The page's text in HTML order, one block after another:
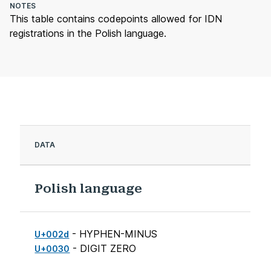
NOTES
This table contains codepoints allowed for IDN
registrations in the Polish language.
DATA
Polish language
U+002d - HYPHEN-MINUS
U+0030 - DIGIT ZERO